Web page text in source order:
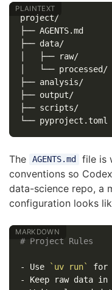
project/
├── AGENTS.md
├── data/
│   ├── raw/
│   └──
├── analysis/
├── output/
├── scripts/
The AGENTS.md
file is
conventions so
data-science repo, a
configuration looks
# Project Rules
- Use `uv run`
- Keep raw data in